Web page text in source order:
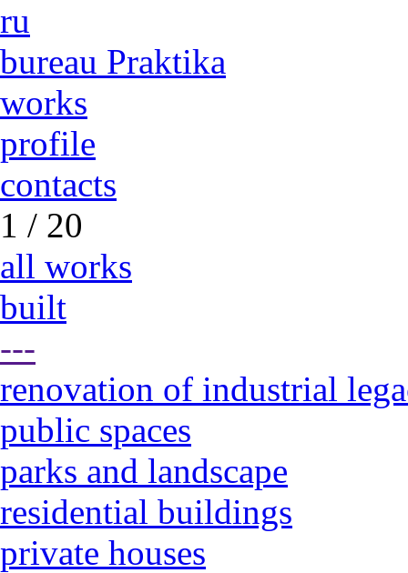
ru
bureau Praktika
works
profile
contacts
1 / 20
all works
built
---
renovation of industrial
public spaces
parks and landscape
residential buildings
private houses